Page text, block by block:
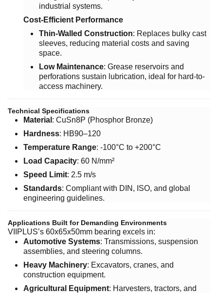
industrial systems.
Cost-Efficient Performance
Thin-Walled Construction: Replaces bulky cast
sleeves, reducing material costs and saving
space.
Low Maintenance: Grease reservoirs and
perforations sustain lubrication, ideal for hard-to-
access machinery.
Technical Specifications
Material : CuSn8P (Phosphor Bronze)
Hardness: HB90–120
Temperature Range: -100°C to +200°C
Load Capacity: 60 N/mm²
Speed Limit: 2.5 m/s
Standards: Compliant with DIN, ISO, and global
engineering guidelines.
Applications Built for Demanding Environments
VIIPLUS’s 60x65x50mm bearing excels in:
Automotive Systems: Transmissions, suspension
assemblies, and steering columns.
Heavy Machinery: Excavators, cranes, and
construction equipment.
Agricultural Equipment: Harvesters, tractors, and